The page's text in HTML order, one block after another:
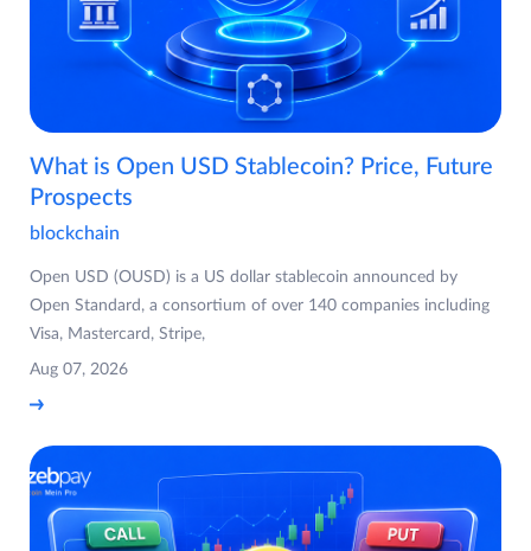
What is Open USD Stablecoin? Price, Future
Prospects
blockchain
Open USD (OUSD) is a US dollar stablecoin announced by
Open Standard, a consortium of over 140 companies including
Visa, Mastercard, Stripe,
Aug 07, 2026